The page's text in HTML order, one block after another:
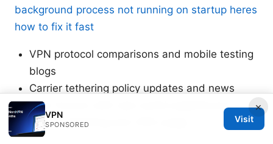
background process not running on startup heres
how to fix it fast
VPN protocol comparisons and mobile testing
blogs
Carrier tethering policy updates and news
User forums with real-world experiences on T-
Mobile tethering and VPN usage
×
VPN
SPONSORED
Visit